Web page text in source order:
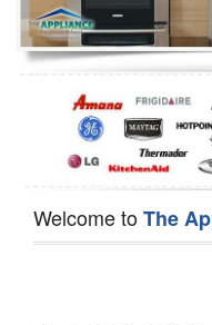
Oven Repair
Dishwasher Repair
Welcome toThe